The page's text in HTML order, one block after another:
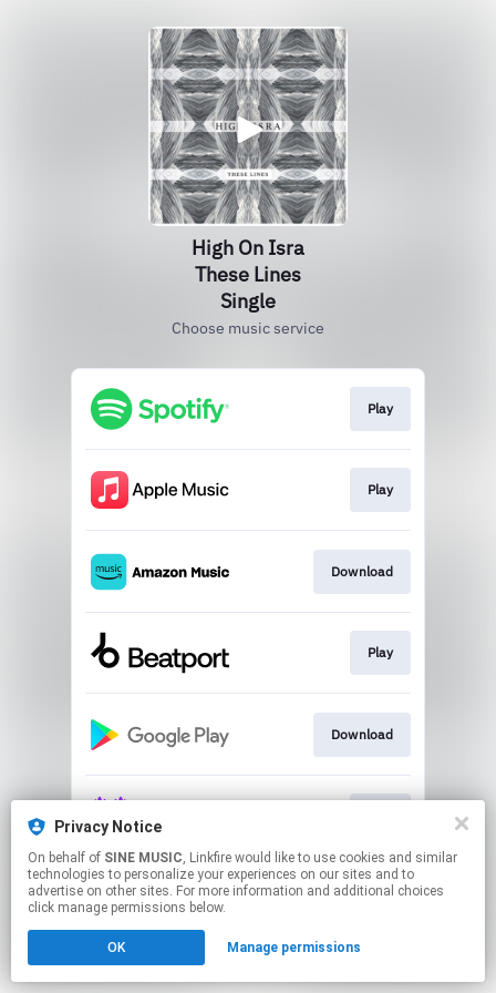
Privacy Notice
On behalf of SINE MUSIC, Linkfire would like to use cookies and similar
technologies to personalize your experiences on our sites and to
advertise on other sites. For more information and additional choices
click manage permissions below.
OK Manage permissions
High On Isra
These Lines
Single
Choose music service
Play
Play
Download
Play
Download
This page may contain affiliate links.